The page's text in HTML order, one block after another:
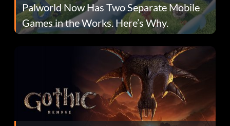
Palworld Now Has Two Separate Mobile
Games in the Works. Here’s Why.